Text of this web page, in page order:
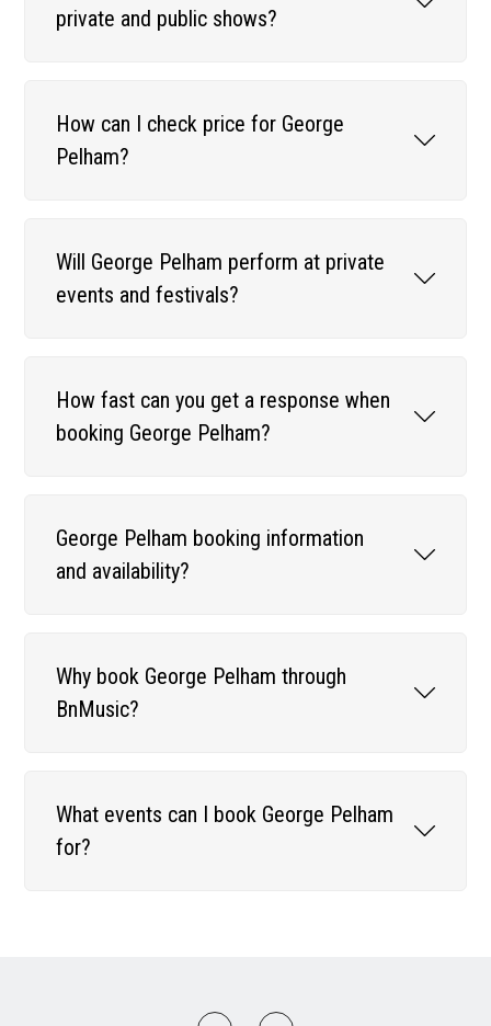
private and public shows?
How can I check price for George
Pelham?
Will George Pelham perform at private
events and festivals?
How fast can you get a response when
booking George Pelham?
George Pelham booking information
and availability?
Why book George Pelham through
BnMusic?
What events can I book George Pelham
for?